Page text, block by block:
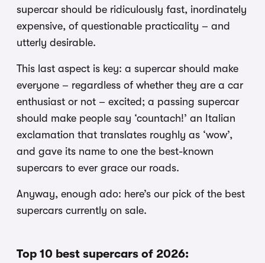
supercar should be ridiculously fast, inordinately
expensive, of questionable practicality – and
utterly desirable.
This last aspect is key: a supercar should make
everyone – regardless of whether they are a car
enthusiast or not – excited; a passing supercar
should make people say ‘countach!’ an Italian
exclamation that translates roughly as ‘wow’,
and gave its name to one the best-known
supercars to ever grace our roads.
Anyway, enough ado: here’s our pick of the best
supercars currently on sale.
Top 10 best supercars of 2026: